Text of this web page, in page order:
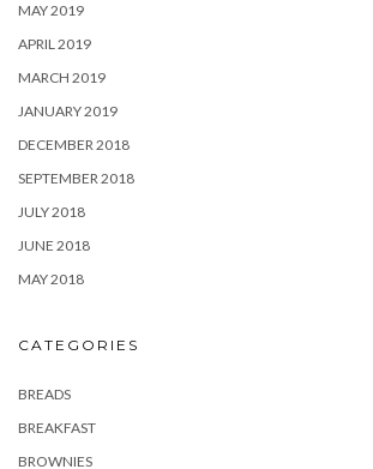
MAY 2019
APRIL 2019
MARCH 2019
JANUARY 2019
DECEMBER 2018
SEPTEMBER 2018
JULY 2018
JUNE 2018
MAY 2018
CATEGORIES
BREADS
BREAKFAST
BROWNIES